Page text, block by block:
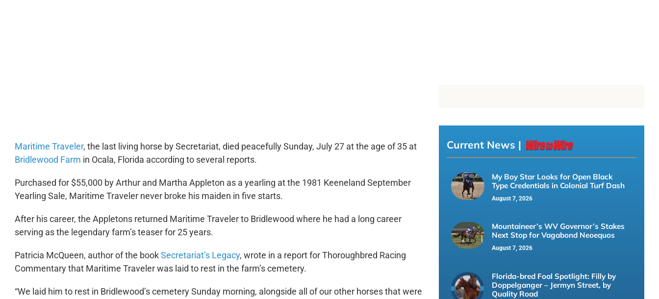
Maritime Traveler, the last living horse by Secretariat, died peacefully Sunday, July 27 at the age of 35 at
Bridlewood Farm in Ocala, Florida according to several reports.
Purchased for $55,000 by Arthur and Martha Appleton as a yearling at the 1981 Keeneland September
Yearling Sale, Maritime Traveler never broke his maiden in five starts.
After his career, the Appletons returned Maritime Traveler to Bridlewood where he had a long career
serving as the legendary farm’s teaser for 25 years.
Patricia McQueen, author of the bookSecretariat’s Legacy, wrote in a report forThoroughbred Racing
Commentarythat Maritime Traveler was laid to rest in the farm’s cemetery.
“We laid him to rest in Bridlewood’s cemetery Sunday morning, alongside all of our other horses that were
Current News |
My Boy Star Looks for Open Black
Type Credentials in Colonial Turf Dash
August 7, 2026
Mountaineer’s WV Governor’s Stakes
Next Stop for Vagabond Neoequos
August 7, 2026
Florida-bred Foal Spotlight: Filly by
Doppelganger – Jermyn Street, by
Quality Road